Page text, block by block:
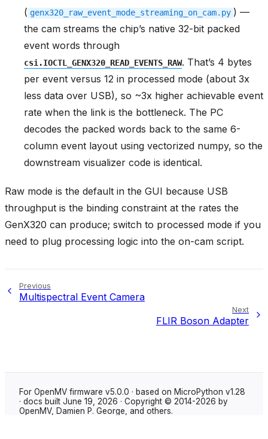
( genx320_raw_event_mode_streaming_on_cam.py ) —
the cam streams the chip’s native 32-bit packed
event words through
csi.IOCTL_GENX320_READ_EVENTS_RAW. That’s 4 bytes
per event versus 12 in processed mode (about 3x
less data over USB), so ~3x higher achievable event
rate when the link is the bottleneck. The PC
decodes the packed words back to the same 6-
column event layout using vectorized numpy, so the
downstream visualizer code is identical.
Raw mode is the default in the GUI because USB
throughput is the binding constraint at the rates the
GenX320 can produce; switch to processed mode if you
need to plug processing logic into the on-cam script.
Previous
Multispectral Event Camera
Next
FLIR Boson Adapter
For OpenMV firmware v5.0.0 · based on MicroPython v1.28
· docs built June 19, 2026 · Copyright © 2014-2026 by
OpenMV, Damien P. George, and others.